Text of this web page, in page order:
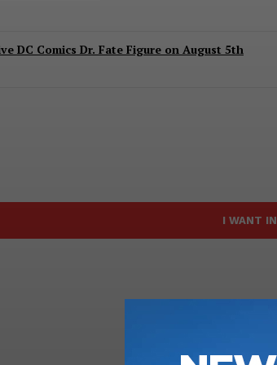
DC Comics Dr. Fate Figure on August 5th
I WANT IN